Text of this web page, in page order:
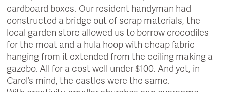
cardboard boxes. Our resident handyman had
constructed a bridge out of scrap materials, the
local garden store allowed us to borrow crocodiles
for the moat and a hula hoop with cheap fabric
hanging from it extended from the ceiling making a
gazebo. All for a cost well under $100. And yet, in
Carol’s mind, the castles were the same.